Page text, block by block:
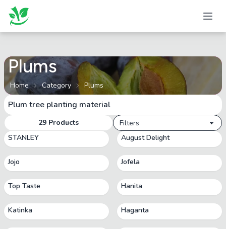
Plums
Home Category Plums
Plum tree planting material
29 Products
Filters
STANLEY
August Delight
Jojo Jofela
Top Taste Hanita
Katinka Haganta